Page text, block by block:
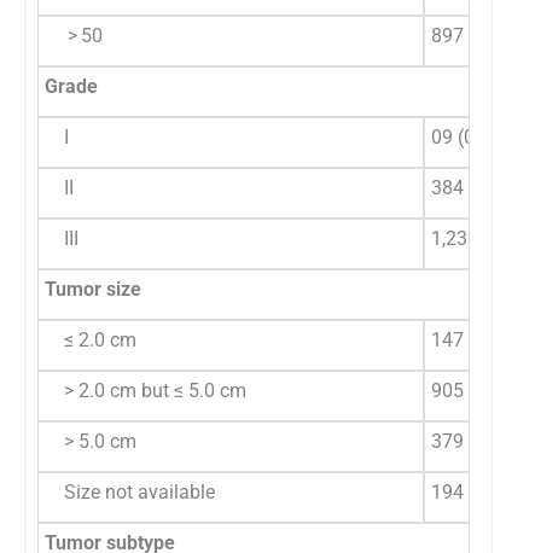
> 50 897 (55.2)
Grade
I 09 (0.55)
II 384 (23.63)
III 1,232
Tumor size
≤ 2.0 cm 147 (10.27)
> 2.0 cm but ≤ 5.0 cm 905 (63.24)
> 5.0 cm 379 (26.48)
Size not available 194
Tumor subtype